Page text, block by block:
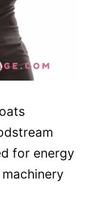
for energy